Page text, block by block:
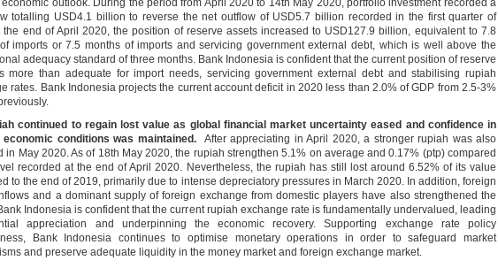
outlook. During the period from April 2020 to 14th May 2020, portfolio investment recorded a
totalling USD4.1 billion to reverse the net outflow of USD5.7 billion recorded in the first quarter of
the end of April 2020, the position of reserve assets increased to USD127.9 billion, equivalent to 7.8
imports or 7.5 months of imports and servicing government external debt, which is well above the
adequacy standard of three months. Bank Indonesia is confident that the current position of reserve
more than adequate for import needs, servicing government external debt and stabilising rupiah
rates. Bank Indonesia projects the current account deficit in 2020 less than 2.0% of GDP from 2.5-3%
continued to regain lost value as global financial market uncertainty eased and confidence in
economic conditions was maintained. After appreciating in April 2020, a stronger rupiah was also
in May 2020. As of 18th May 2020, the rupiah strengthen 5.1% on average and 0.17% (ptp) compared
recorded at the end of April 2020. Nevertheless, the rupiah has still lost around 6.52% of its value
to the end of 2019, primarily due to intense depreciatory pressures in March 2020. In addition, foreign
and a dominant supply of foreign exchange from domestic players have also strengthened the
Indonesia is confident that the current rupiah exchange rate is fundamentally undervalued, leading
appreciation and underpinning the economic recovery. Supporting exchange rate policy
Bank Indonesia continues to optimise monetary operations in order to safeguard market
and preserve adequate liquidity in the money market and foreign exchange market.